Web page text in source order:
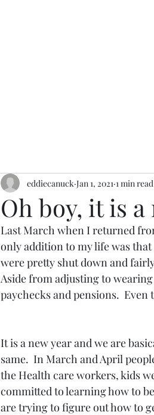
Oh boy, it is a
eddiecanuck Jan 1, 2021 1 min read
Last March when I returned
only addition to my life was
were pretty shut down and
Aside from adjusting to
paychecks and pensions.
It is a new year and we are
same.  In March and April
the Health care workers, kids
committed to learning how to
are trying to figure out how to